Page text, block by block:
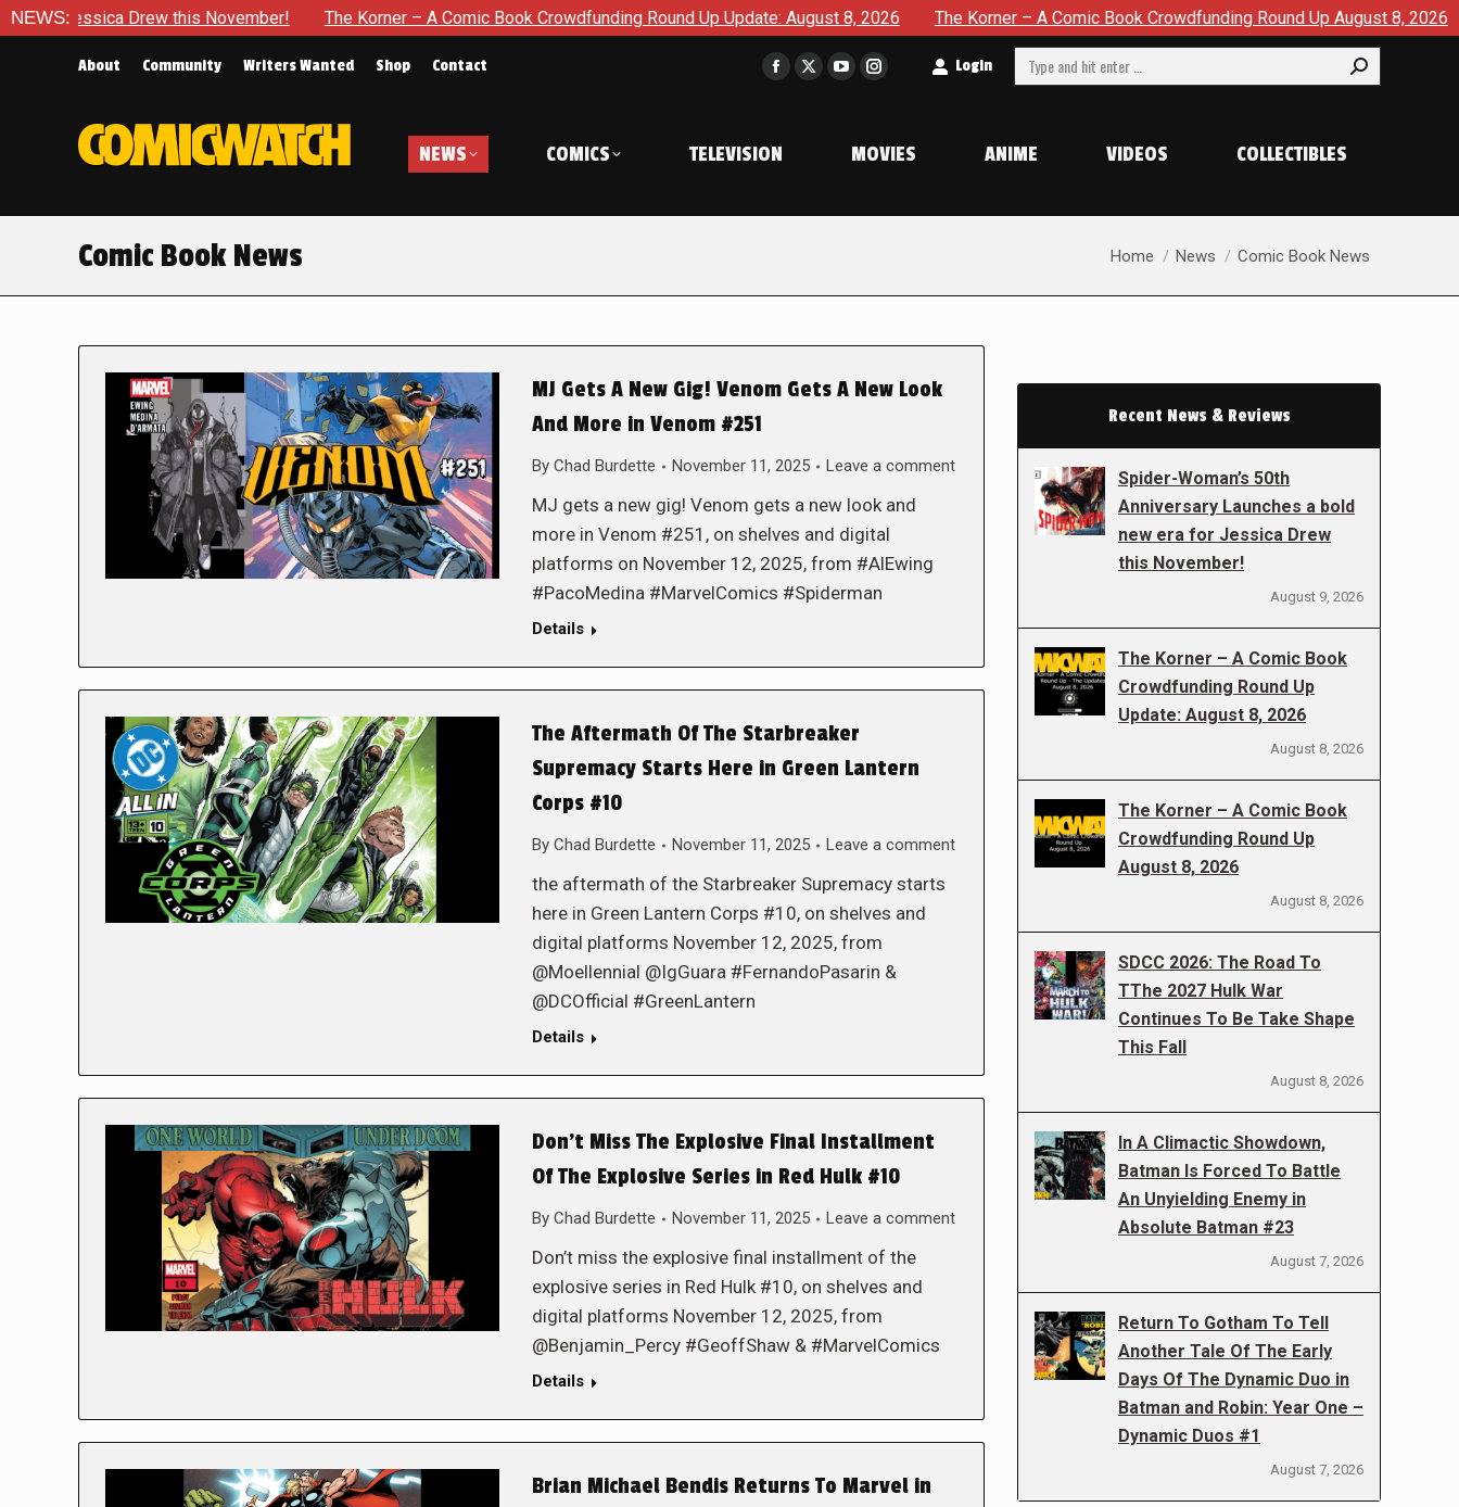
NEWS:
Drew this November! The Korner – A Comic Book Crowdfunding Round Up Update: August 8, 2026 The Korner – A Comic Book Crowdfunding Round Up August 8, 2026 SDCC 2026:
About Community Writers Wanted Shop Contact
Facebook
in
window
X
window
YouTube
in
window
Instagram
in
window
Login Search:
NEWS COMICS TELEVISION MOVIES ANIME VIDEOS COLLECTIBLES
Comic Book News You are here:
Home News Comic Book News
MJ Gets A New Gig! Venom Gets A New Look
And More in Venom #251
By Chad Burdette November 11, 2025 Leave a comment
MJ gets a new gig! Venom gets a new look and
more in Venom #251, on shelves and digital
platforms on November 12, 2025, from #AlEwing
#PacoMedina #MarvelComics #Spiderman
Details
The Aftermath Of The Starbreaker
Supremacy Starts Here in Green Lantern
Corps #10
By Chad Burdette November 11, 2025 Leave a comment
the aftermath of the Starbreaker Supremacy starts
here in Green Lantern Corps #10, on shelves and
digital platforms November 12, 2025, from
@Moellennial @IgGuara #FernandoPasarin &
@DCOfficial #GreenLantern
Details
Don’t Miss The Explosive Final Installment
Of The Explosive Series in Red Hulk #10
By Chad Burdette November 11, 2025 Leave a comment
Don’t miss the explosive final installment of the
explosive series in Red Hulk #10, on shelves and
digital platforms November 12, 2025, from
@Benjamin_Percy #GeoffShaw & #MarvelComics
Details
Brian Michael Bendis Returns To Marvel in
Recent News & Reviews
Spider-Woman’s 50th
Anniversary Launches a bold
new era for Jessica Drew
this November!
August 9, 2026
The Korner – A Comic Book
Crowdfunding Round Up
Update: August 8, 2026
August 8, 2026
The Korner – A Comic Book
Crowdfunding Round Up
August 8, 2026
August 8, 2026
SDCC 2026: The Road To
TThe 2027 Hulk War
Continues To Be Take Shape
This Fall
August 8, 2026
In A Climactic Showdown,
Batman Is Forced To Battle
An Unyielding Enemy in
Absolute Batman #23
August 7, 2026
Return To Gotham To Tell
Another Tale Of The Early
Days Of The Dynamic Duo in
Batman and Robin: Year One –
Dynamic Duos #1
August 7, 2026